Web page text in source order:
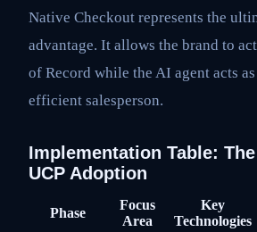
Native Checkout represents the
advantage. It allows the brand to
of Record while the AI agent acts
efficient salesperson.
Implementation Table:
UCP Adoption
Phase
Focus
Area
Key
Technologies